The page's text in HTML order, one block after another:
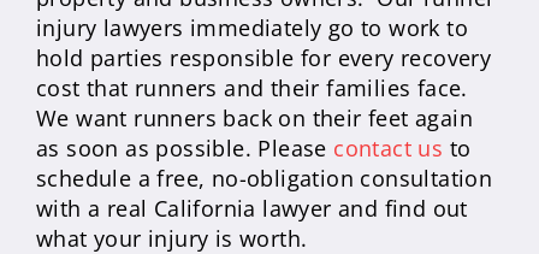
injury lawyers immediately go to work to
hold parties responsible for every recovery
cost that runners and their families face.
We want runners back on their feet again
as soon as possible. Please contact us to
schedule a free, no-obligation consultation
with a real California lawyer and find out
what your injury is worth.